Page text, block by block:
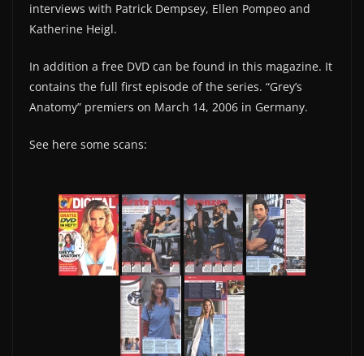
interviews with Patrick Dempsey, Ellen Pompeo and
Katherine Heigl.
In addition a free DVD can be found in this magazine. It
contains the full first episode of the series. “Grey’s
Anatomy” premiers on March 14, 2006 in Germany.
See here some scans: